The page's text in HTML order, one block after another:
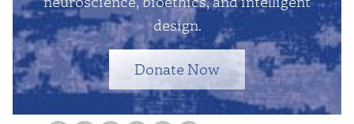
design.
Donate Now